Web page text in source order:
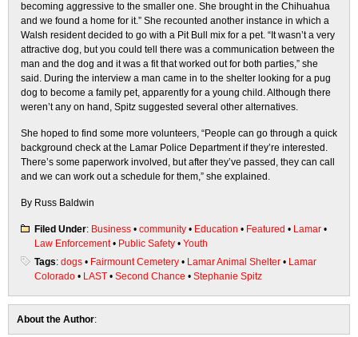
becoming aggressive to the smaller one. She brought in the Chihuahua
and we found a home for it.” She recounted another instance in which a
Walsh resident decided to go with a Pit Bull mix for a pet. “It wasn’t a very
attractive dog, but you could tell there was a communication between the
man and the dog and it was a fit that worked out for both parties,” she
said. During the interview a man came in to the shelter looking for a pug
dog to become a family pet, apparently for a young child. Although there
weren’t any on hand, Spitz suggested several other alternatives.
She hoped to find some more volunteers, “People can go through a quick
background check at the Lamar Police Department if they’re interested.
There’s some paperwork involved, but after they’ve passed, they can call
and we can work out a schedule for them,” she explained.
By Russ Baldwin
Filed Under: Business • community • Education • Featured • Lamar •
Law Enforcement• Public Safety • Youth
Tags: dogs • Fairmount Cemetery • Lamar Animal Shelter • Lamar
Colorado • LAST • Second Chance • Stephanie Spitz
About the Author: